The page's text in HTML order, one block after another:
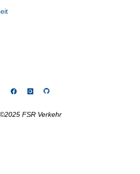
©2025 FSR Verkehr